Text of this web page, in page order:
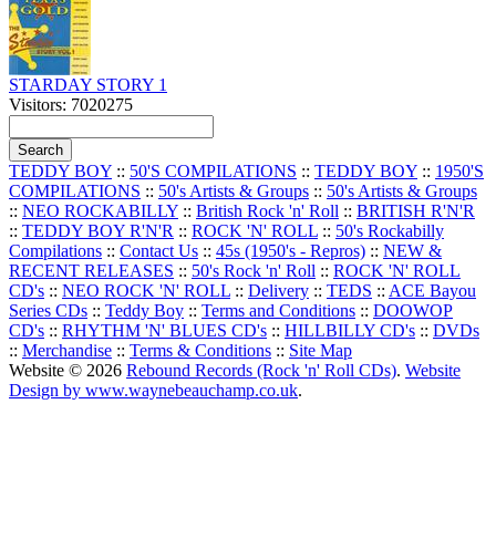
STARDAY STORY 1
Visitors: 7020275
TEDDY BOY :: 50'S COMPILATIONS :: TEDDY BOY :: 1950'S
COMPILATIONS :: 50's Artists & Groups :: 50's Artists & Groups
:: NEO ROCKABILLY :: British Rock 'n' Roll :: BRITISH R'N'R
:: TEDDY BOY R'N'R :: ROCK 'N' ROLL :: 50's Rockabilly
Compilations :: Contact Us :: 45s (1950's - Repros) :: NEW &
RECENT RELEASES :: 50's Rock 'n' Roll :: ROCK 'N' ROLL
CD's :: NEO ROCK 'N' ROLL :: Delivery :: TEDS :: ACE Bayou
Series CDs :: Teddy Boy :: Terms and Conditions :: DOOWOP
CD's :: RHYTHM 'N' BLUES CD's :: HILLBILLY CD's :: DVDs
:: Merchandise :: Terms & Conditions :: Site Map
Website © 2026 Rebound Records (Rock 'n' Roll CDs). Website
Design by www.waynebeauchamp.co.uk.